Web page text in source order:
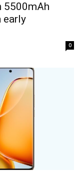
5500mAh
early
0